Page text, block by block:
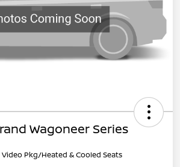
Wagoneer Series
Pkg/Heated & Cooled Seats